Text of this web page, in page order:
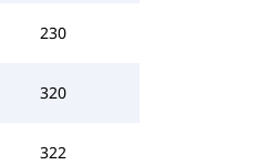
230
320
322